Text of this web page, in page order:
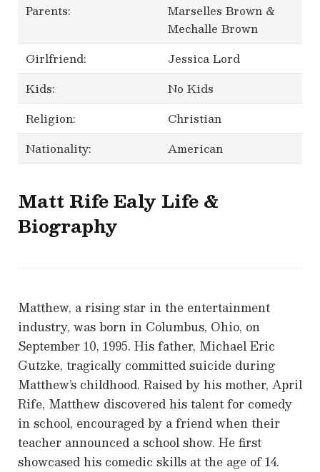
Parents:
Marselles Brown &
Mechalle Brown
Girlfriend:
Jessica Lord
Kids:
No Kids
Religion:
Christian
Nationality:
American
Matt RifeEaly Life &
Biography
Matthew, a rising star in the entertainment
industry, was born in Columbus, Ohio, on
September 10, 1995. His father, Michael Eric
Gutzke, tragically committed suicide during
Matthew’s childhood. Raised by his mother, April
Rife, Matthew discovered his talent for comedy
in school, encouraged by a friend when their
teacher announced a school show. He first
showcased his comedic skills at the age of 14.